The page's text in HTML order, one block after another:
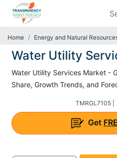
Home Energy and Natural
Water Utility
Water Utility Services Market -
Share, Growth Trends, and
TMRGL7105 |
Get